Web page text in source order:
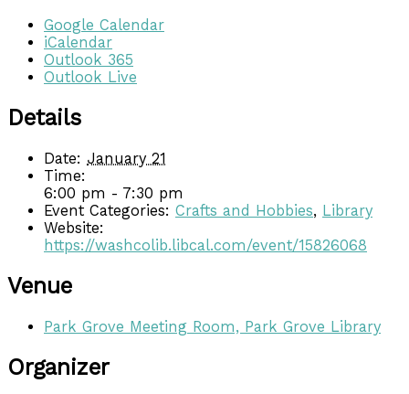
Google Calendar
iCalendar
Outlook 365
Outlook Live
Details
Date: January 21
Time:
6:00 pm - 7:30 pm
Event Categories: Crafts and Hobbies, Library
Website:
https://washcolib.libcal.com/event/15826068
Venue
Park Grove Meeting Room, Park Grove Library
Organizer